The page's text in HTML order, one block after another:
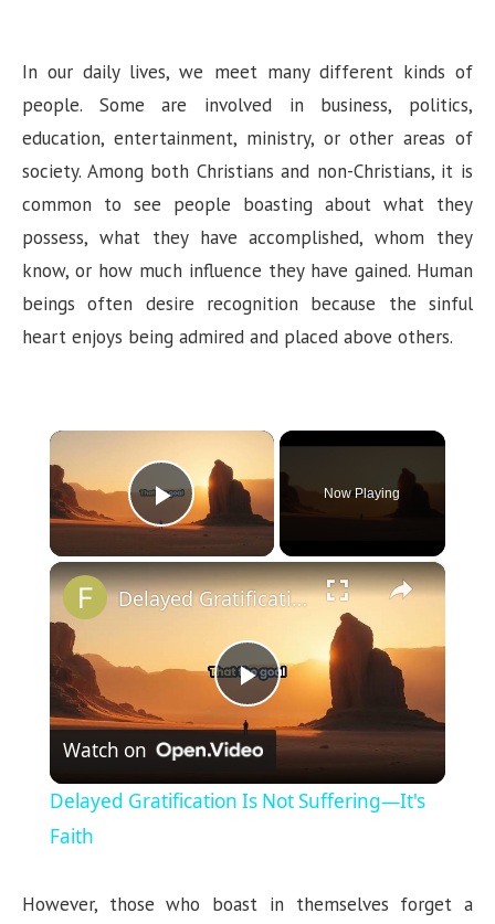
In our daily lives, we meet many different kinds of
people. Some are involved in business, politics,
education, entertainment, ministry, or other areas of
society. Among both Christians and non-Christians, it is
common to see people boasting about what they
possess, what they have accomplished, whom they
know, or how much influence they have gained. Human
beings often desire recognition because the sinful
heart enjoys being admired and placed above others.
×
Play Video
Now Playing
×
P
y
Delayed Gratification Is Not Suffering—It's Faith
Watch on
Delayed Gratification Is Not Suffering—It's
Faith
However, those who boast in themselves forget a